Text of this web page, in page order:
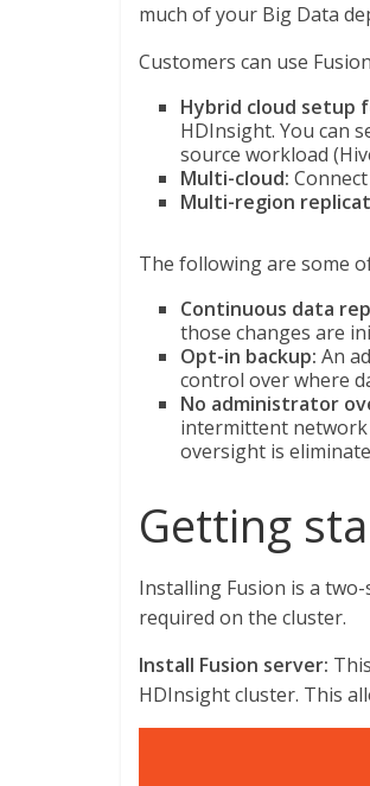
much of your Big Data
Customers can use
Hybrid cloud setup
HDInsight. You can
source workload
Multi-cloud:
Multi-region
The following are some
Continuous data
those changes are
Opt-in backup: An
control over where
No administrator
intermittent network
oversight is
Getting
Installing Fusion is a
required on the cluster.
Install Fusion server:
HDInsight cluster. This